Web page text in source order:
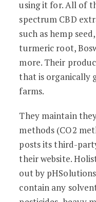
using it for. All of
spectrum CBD
such as hemp
turmeric root,
more. Their
that is organically
farms.
They maintain
methods (CO2
posts its third-
their website.
out by
contain any